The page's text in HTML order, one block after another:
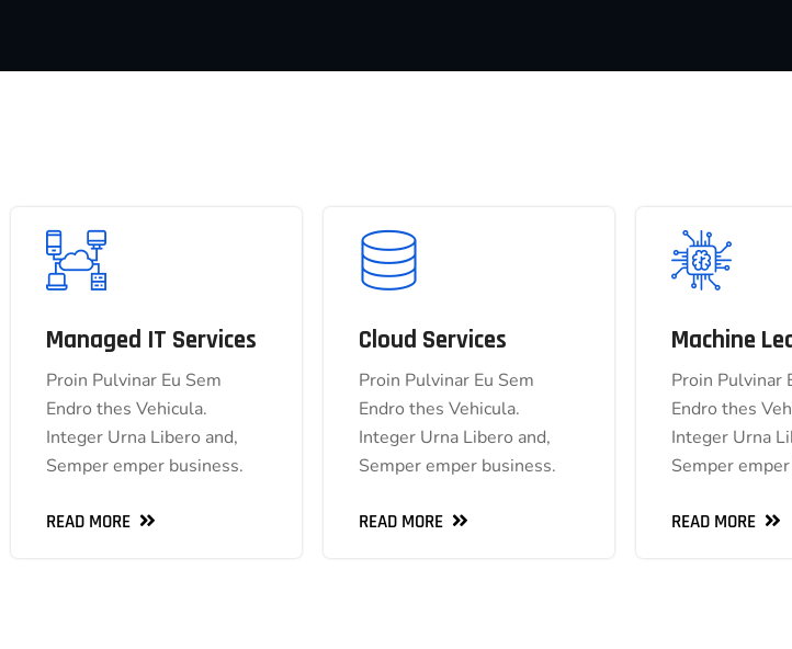
Managed IT Services
Proin Pulvinar Eu Sem
Endro thes Vehicula.
Integer Urna Libero and,
Semper emper business.
READ MORE
Managed IT Services
Proin Pulvinar Eu Sem
Endro thes Vehicula.
Integer Urna Libero and,
Semper emper business.
Cloud Services
Proin Pulvinar Eu Sem
Endro thes Vehicula.
Integer Urna Libero and,
Semper emper business.
READ MORE
Cloud Services
Proin Pulvinar Eu Sem
Endro thes Vehicula.
Integer Urna Libero and,
Semper emper business.
Machine
Proin Pulvinar
Endro thes
Integer Urna
Semper
READ MORE
Proin
Endro
Integer
Semper